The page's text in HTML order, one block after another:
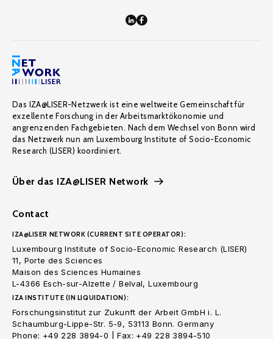
Das IZA@LISER-Netzwerk ist eine weltweite Gemeinschaft für
exzellente Forschung in der Arbeitsmarktökonomie und
angrenzenden Fachgebieten. Nach dem Wechsel von Bonn wird
das Netzwerk nun am Luxembourg Institute of Socio-Economic
Research (LISER) koordiniert.
Über das IZA@LISER Network
Contact
IZA@LISER NETWORK (CURRENT SITE OPERATOR):
Luxembourg Institute of Socio-Economic Research (LISER)
11, Porte des Sciences
Maison des Sciences Humaines
L-4366 Esch-sur-Alzette / Belval, Luxembourg
IZA INSTITUTE (IN LIQUIDATION):
Forschungsinstitut zur Zukunft der Arbeit GmbH i. L.
Schaumburg-Lippe-Str. 5-9, 53113 Bonn. Germany
Phone: +49 228 3894-0 | Fax: +49 228 3894-510